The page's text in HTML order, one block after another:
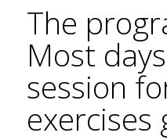
The
Most
session
exercises